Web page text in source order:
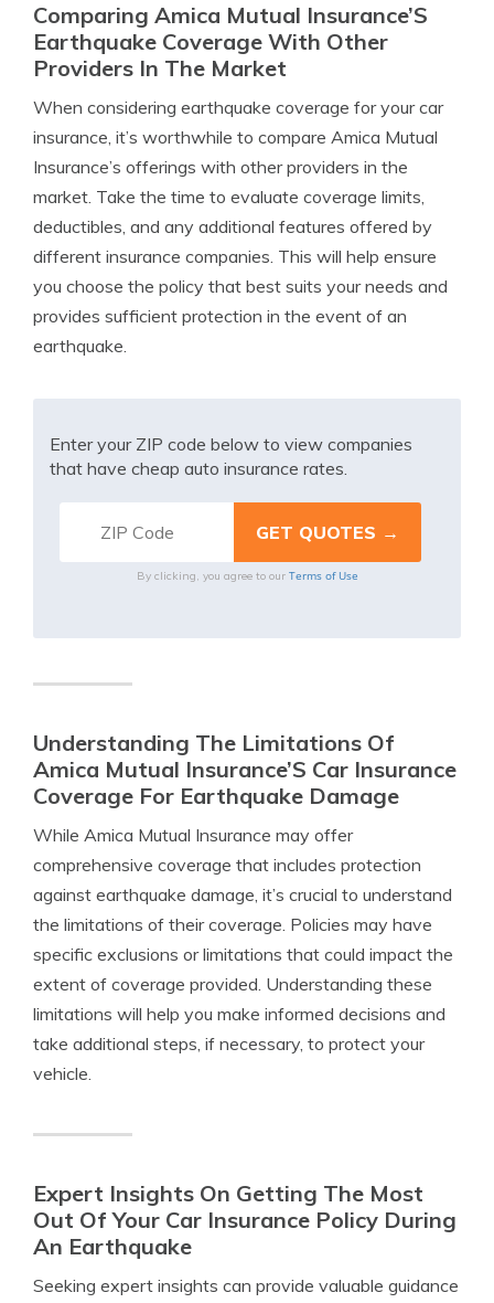
Comparing Amica Mutual Insurance’S
Earthquake Coverage With Other
Providers In The Market
When considering earthquake coverage for your car
insurance, it’s worthwhile to compare Amica Mutual
Insurance’s offerings with other providers in the
market. Take the time to evaluate coverage limits,
deductibles, and any additional features offered by
different insurance companies. This will help ensure
you choose the policy that best suits your needs and
provides sufficient protection in the event of an
earthquake.
Enter your ZIP code below to view companies
that have cheap auto insurance rates.
By clicking, you agree to our Terms of Use
Understanding The Limitations Of
Amica Mutual Insurance’S Car Insurance
Coverage For Earthquake Damage
While Amica Mutual Insurance may offer
comprehensive coverage that includes protection
against earthquake damage, it’s crucial to understand
the limitations of their coverage. Policies may have
specific exclusions or limitations that could impact the
extent of coverage provided. Understanding these
limitations will help you make informed decisions and
take additional steps, if necessary, to protect your
vehicle.
Expert Insights On Getting The Most
Out Of Your Car Insurance Policy During
An Earthquake
Seeking expert insights can provide valuable guidance